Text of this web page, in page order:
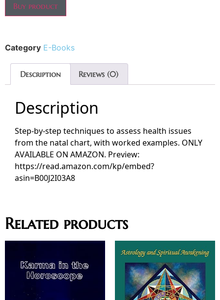
Buy product
Category E-Books
Description Reviews (0)
Description
Step‑by‑step techniques to assess health issues
from the natal chart, with worked examples. ONLY
AVAILABLE ON AMAZON. Preview:
https://read.amazon.com/kp/embed?
asin=B00J2I03A8
Related products